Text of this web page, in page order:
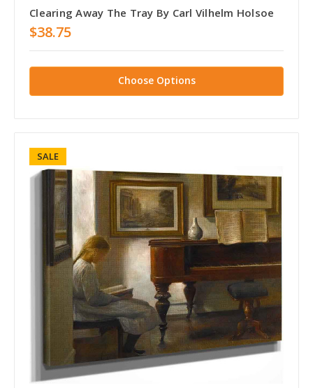
Clearing Away The Tray By Carl Vilhelm Holsoe
$38.75
Choose Options
SALE